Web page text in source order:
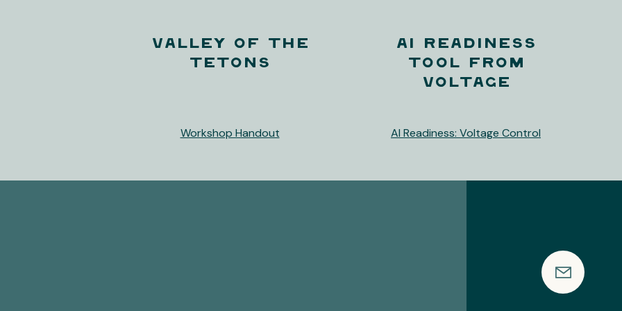
Valley of the
Tetons
Workshop Handout
AI Readiness
Tool from
Voltage
AI Readiness: Voltage Control